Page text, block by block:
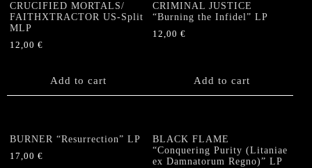
CRUCIFIED MORTALS/
FAITHXTRACTOR US-Split
MLP
12,00 €
Add to cart
CRIMINAL JUSTICE
“Burning the Infidel” LP
12,00€
Add to cart
BURNER “Resurrection” LP
17,00 €
BLACK FLAME
“Conquering Purity (Litaniae
ex Damnatorum Regno)” LP